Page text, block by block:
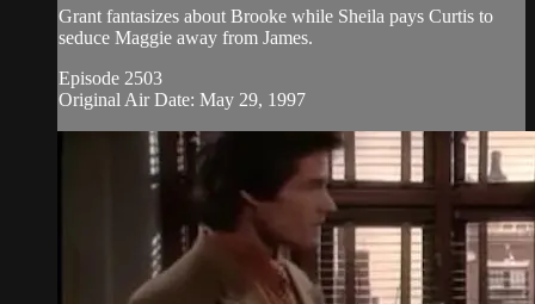
Grant fantasizes about Brooke while Sheila pays Curtis to
seduce Maggie away from James.
Episode 2503
Original Air Date: May 29, 1997